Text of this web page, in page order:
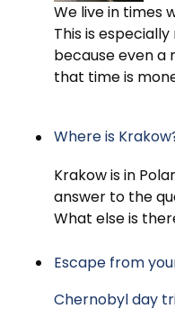
We live in times
This is
because even a
that time is
Where is
Krakow is in
answer to the
What else is
Escape from
Chernobyl day